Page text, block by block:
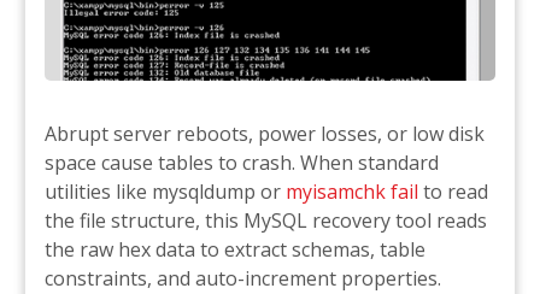
Abrupt server reboots, power losses, or low disk
space cause tables to crash. When standard
utilities like mysqldump or myisamchk fail to read
the file structure, this MySQL recovery tool reads
the raw hex data to extract schemas, table
constraints, and auto-increment properties.